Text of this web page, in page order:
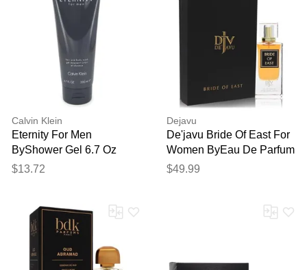
Calvin Klein
Eternity For Men
ByShower Gel 6.7 Oz
$13.72
Dejavu
De'javu Bride Of East For
Women ByEau De Parfum
Spray (unisex) 2.5 Oz
$49.99